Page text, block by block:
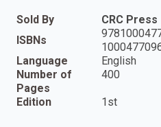
Sold By
CRC Press
ISBNs
Language
English
Number of
Pages
400
Edition 1st